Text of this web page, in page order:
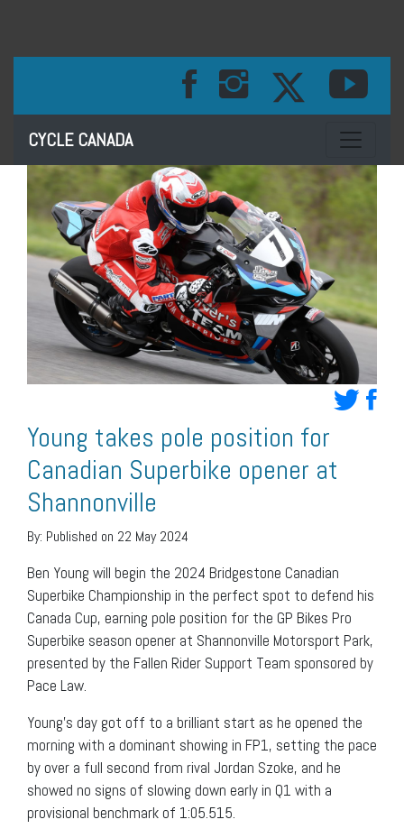
CYCLE CANADA Toggle
Young takes pole position for
Canadian Superbike opener at
Shannonville
By: Published on 22 May 2024
Ben Young will begin the 2024 Bridgestone Canadian
Superbike Championship in the perfect spot to defend his
Canada Cup, earning pole position for the GP Bikes Pro
Superbike season opener at Shannonville Motorsport Park,
presented by the Fallen Rider Support Team sponsored by
Pace Law.
Young’s day got off to a brilliant start as he opened the
morning with a dominant showing in FP1, setting the pace
by over a full second from rival Jordan Szoke, and he
showed no signs of slowing down early in Q1 with a
provisional benchmark of 1:05.515.